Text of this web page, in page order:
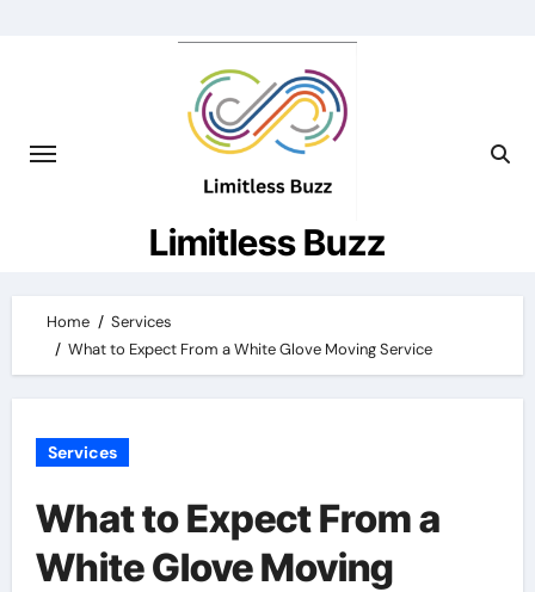
Limitless Buzz
Home
Services
What to Expect From a White Glove Moving Service
Services
What to Expect From a
White Glove Moving